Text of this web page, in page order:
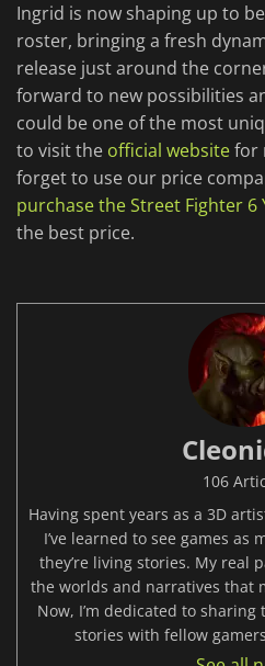
Ingrid is now shaping up to
roster, bringing a fresh
release just around the
forward to new possibilities
could be one of the most
to visit the official websitefor
forget to use our price
purchase the Street Fighter 6
the best price.
106
Having spent years as a 3D
I’ve learned to see games
they’re living stories. My real
the worlds and narratives that
Now, I’m dedicated to
stories with fellow